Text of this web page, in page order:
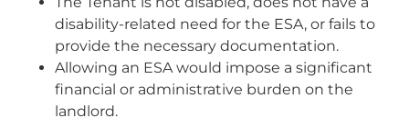
disability-related need for the ESA, or fails to
provide the necessary documentation.
Allowing an ESA would impose a significant
financial or administrative burden on the
landlord.